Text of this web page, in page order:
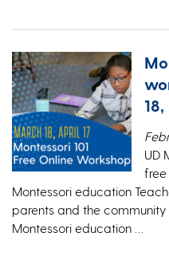
UD
Montessori education
parents and the
Montessori education …